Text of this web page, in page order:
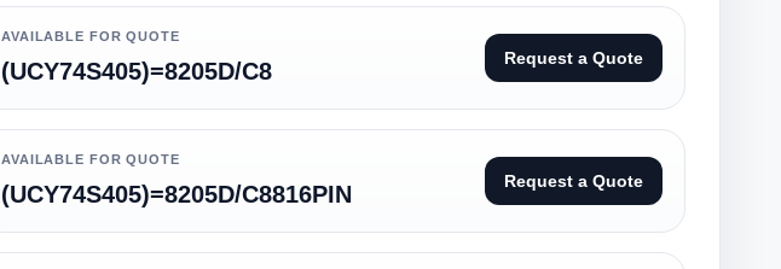
AVAILABLE FOR QUOTE
(UCY74S405)=8205D/C8 Request a Quote
AVAILABLE FOR QUOTE
(UCY74S405)=8205D/C8816PIN Request a Quote